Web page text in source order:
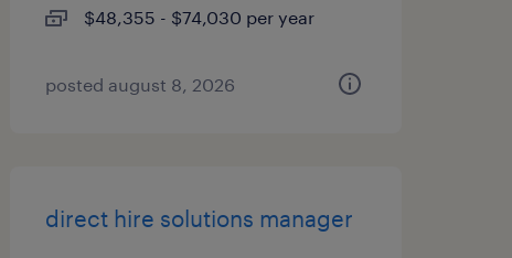
$48,355 - $74,030 per year
posted august 8, 2026
direct hire solutions manager